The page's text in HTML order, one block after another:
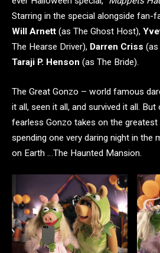
Starring in the special alongside fan-
Will Arnett (as The Ghost Host),
The Hearse Driver), Darren Criss (as
Taraji P. Henson (as The Bride).
The Great Gonzo – world famous
it all, seen it all, and survived it all.
fearless Gonzo takes on the
spending one very daring night in the
on Earth …The Haunted Mansion.